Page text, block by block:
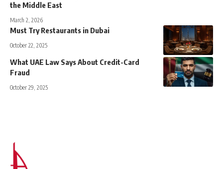
the Middle East
March 2, 2026
Must Try Restaurants in Dubai
October 22, 2025
What UAE Law Says About Credit-Card
Fraud
October 29, 2025